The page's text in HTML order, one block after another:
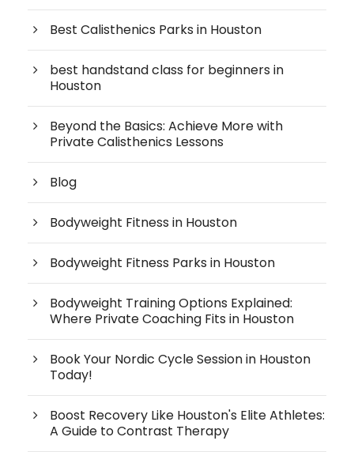
Best Calisthenics Parks in Houston
best handstand class for beginners in
Houston
Beyond the Basics: Achieve More with
Private Calisthenics Lessons
Blog
Bodyweight Fitness in Houston
Bodyweight Fitness Parks in Houston
Bodyweight Training Options Explained:
Where Private Coaching Fits in Houston
Book Your Nordic Cycle Session in Houston
Today!
Boost Recovery Like Houston's Elite Athletes:
A Guide to Contrast Therapy